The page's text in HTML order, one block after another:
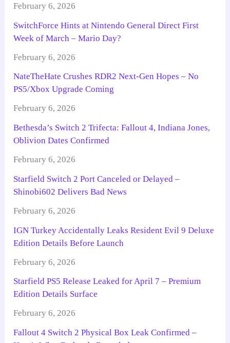
February 6, 2026
SwitchForce Hints at Nintendo General Direct First
Week of March – Mario Day?
February 6, 2026
NateTheHate Crushes RDR2 Next-Gen Hopes – No
PS5/Xbox Upgrade Coming
February 6, 2026
Bethesda’s Switch 2 Trifecta: Fallout 4, Indiana Jones,
Oblivion Dates Confirmed
February 6, 2026
Starfield Switch 2 Port Canceled or Delayed –
Shinobi602 Delivers Bad News
February 6, 2026
IGN Turkey Accidentally Leaks Resident Evil 9 Deluxe
Edition Details Before Launch
February 6, 2026
Starfield PS5 Release Leaked for April 7 – Premium
Edition Details Surface
February 6, 2026
Fallout 4 Switch 2 Physical Box Leak Confirmed –